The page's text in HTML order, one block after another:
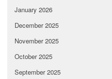
January 2026
December 2025
November 2025
October 2025
September 2025